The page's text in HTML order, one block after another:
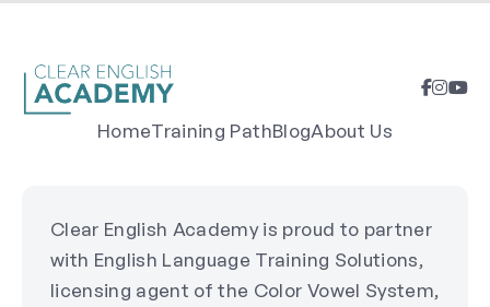
HomeTraining PathBlogAbout Us
Clear English Academy is proud to partner
with English Language Training Solutions,
licensing agent of the Color Vowel System,